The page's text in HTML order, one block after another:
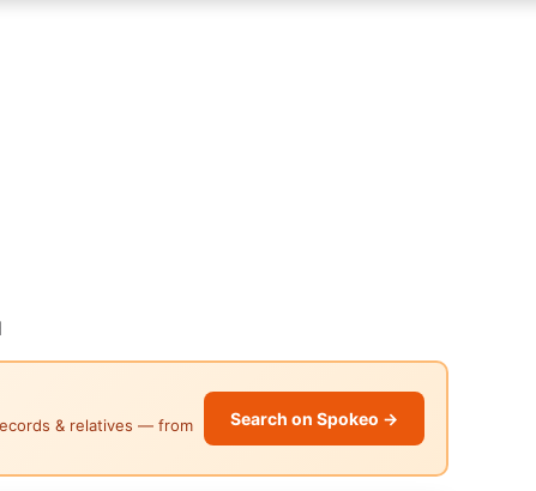
& relatives — from
Search on Spokeo →